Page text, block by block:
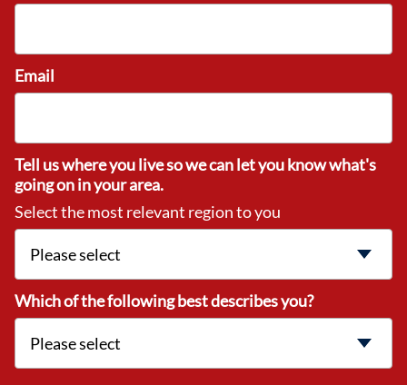
Email
Tell us where you live so we can let you know what's
going on in your area.
Select the most relevant region to you
Which of the following best describes you?